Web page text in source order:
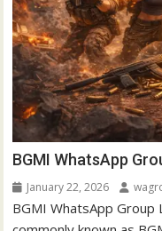
BGMI WhatsApp
January 22, 2026
BGMI WhatsApp Group